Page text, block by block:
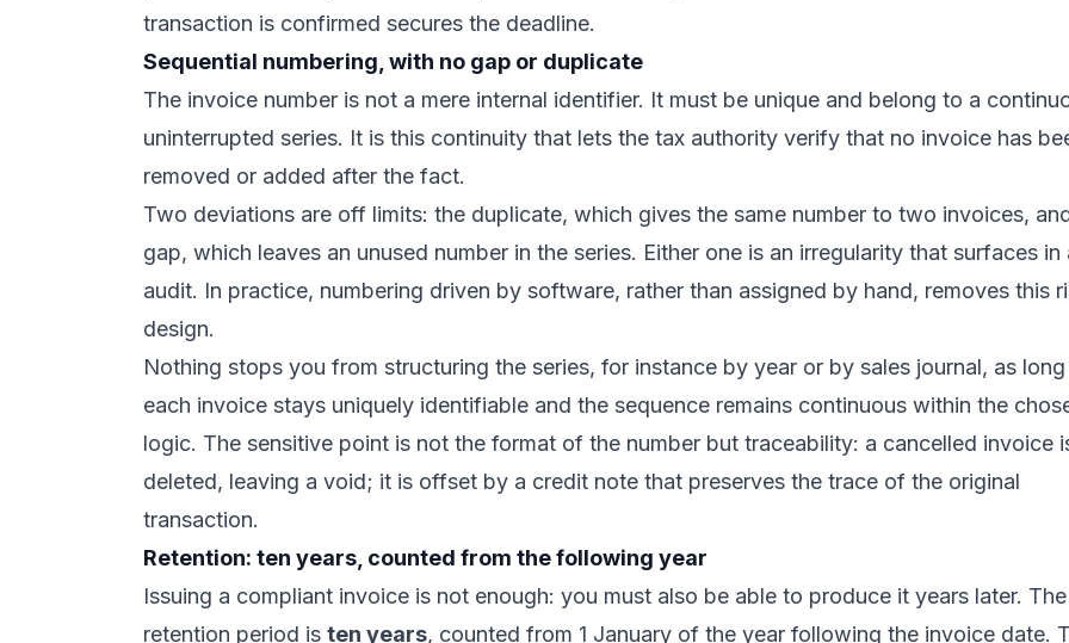
transaction is confirmed secures the deadline.
Sequential numbering, with no gap or duplicate
The invoice number is not a mere internal identifier. It must be unique and belong to a
uninterrupted series. It is this continuity that lets the tax authority verify that no invoice has
removed or added after the fact.
Two deviations are off limits: the duplicate, which gives the same number to two invoices,
gap, which leaves an unused number in the series. Either one is an irregularity that surfaces in
audit. In practice, numbering driven by software, rather than assigned by hand, removes this
design.
Nothing stops you from structuring the series, for instance by year or by sales journal, as long
each invoice stays uniquely identifiable and the sequence remains continuous within the
logic. The sensitive point is not the format of the number but traceability: a cancelled invoice
deleted, leaving a void; it is offset by a credit note that preserves the trace of the original
transaction.
Retention: ten years, counted from the following year
Issuing a compliant invoice is not enough: you must also be able to produce it years later.
retention period is ten years, counted from 1 January of the year following the invoice date.